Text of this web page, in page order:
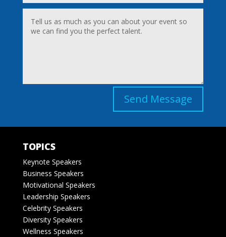
Send Message
TOPICS
Keynote Speakers
Business Speakers
Motivational Speakers
Leadership Speakers
Celebrity Speakers
Diversity Speakers
Wellness Speakers